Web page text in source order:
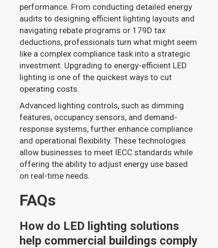
performance. From conducting detailed energy
audits to designing efficient lighting layouts and
navigating rebate programs or 179D tax
deductions, professionals turn what might seem
like a complex compliance task into a strategic
investment. Upgrading to energy-efficient LED
lighting is one of the quickest ways to cut
operating costs.
Advanced lighting controls, such as dimming
features, occupancy sensors, and demand-
response systems, further enhance compliance
and operational flexibility. These technologies
allow businesses to meet IECC standards while
offering the ability to adjust energy use based
on real-time needs.
FAQs
How do LED lighting solutions
help commercial buildings comply